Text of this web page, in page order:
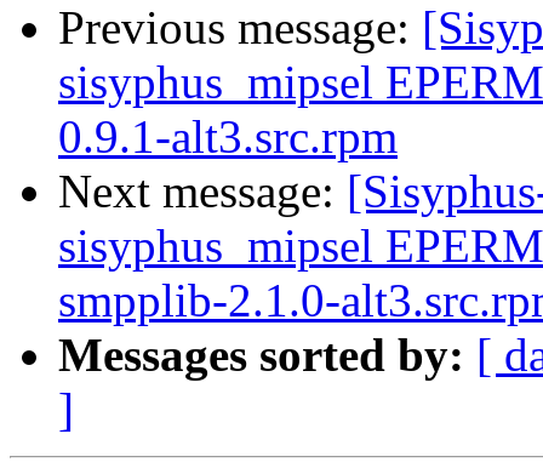
Previous message:
sisyphus_mipsel
0.9.1-alt3.src.rpm
Next message:
sisyphus_mipsel
smpplib-2.1.0-
Messages sorted by: [
]